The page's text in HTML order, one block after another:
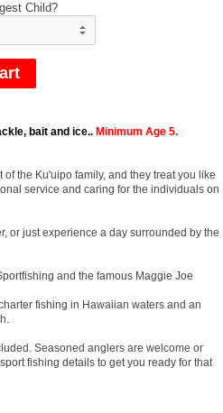
Child?
bait and ice.. Minimum Age 5.
the Ku'uipo family, and they treat you like
service and caring for the individuals on
or just experience a day surrounded by the
and the famous Maggie Joe
fishing in Hawaiian waters and an
Seasoned anglers are welcome or
fishing details to get you ready for that